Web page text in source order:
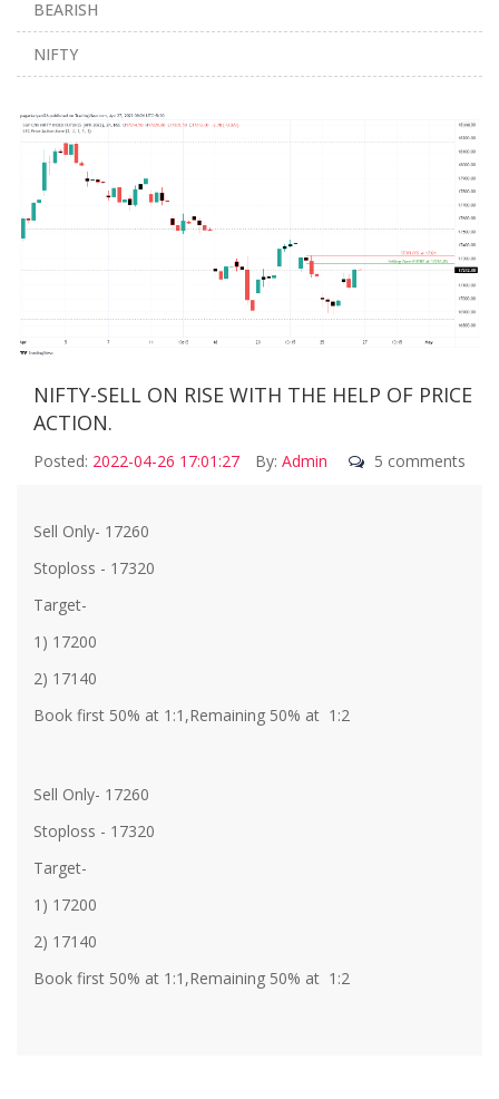
BEARISH
NIFTY
NIFTY-SELL ON RISE WITH THE HELP OF PRICE
ACTION.
Posted: 2022-04-26 17:01:27 By: Admin 5 comments
Sell Only- 17260
Stoploss - 17320
Target-
1) 17200
2) 17140
Book first 50% at 1:1,Remaining 50% at 1:2
Sell Only- 17260
Stoploss - 17320
Target-
1) 17200
2) 17140
Book first 50% at 1:1,Remaining 50% at 1:2